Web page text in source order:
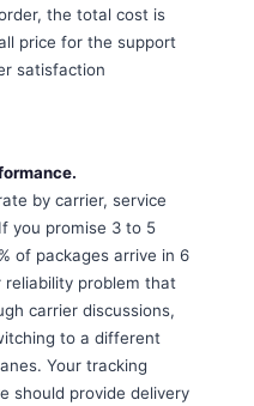
the total cost is
price for the support
satisfaction
by carrier, service
you promise 3 to 5
of packages arrive in 6
reliability problem that
carrier discussions,
to a different
Your tracking
should provide delivery